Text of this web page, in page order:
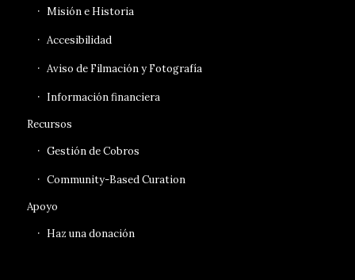
Misión e Historia
Accesibilidad
Aviso de Filmación y Fotografía
Información financiera
Recursos
Gestión de Cobros
Community-Based Curation
Apoyo
Haz una donación